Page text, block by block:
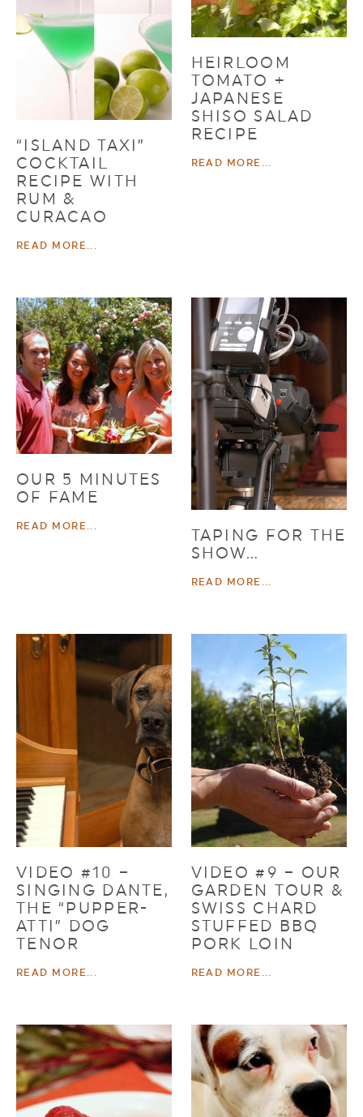
“ISLAND TAXI”
COCKTAIL
RECIPE WITH
RUM &
CURACAO
READ MORE...
HEIRLOOM
TOMATO +
JAPANESE
SHISO SALAD
RECIPE
READ MORE...
OUR 5 MINUTES
OF FAME
READ MORE...
TAPING FOR THE
SHOW…
READ MORE...
VIDEO #10 –
SINGING DANTE,
THE “PUPPER-
ATTI” DOG
TENOR
READ MORE...
VIDEO #9 – OUR
GARDEN TOUR &
SWISS CHARD
STUFFED BBQ
PORK LOIN
READ MORE...